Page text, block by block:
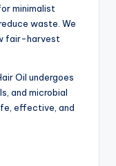
minimalist
waste. We
fair-harvest
Oil undergoes
and microbial
effective, and